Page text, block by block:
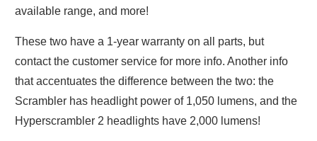
available range, and more!
These two have a 1-year warranty on all parts, but
contact the customer service for more info. Another info
that accentuates the difference between the two: the
Scrambler has headlight power of 1,050 lumens, and the
Hyperscrambler 2 headlights have 2,000 lumens!